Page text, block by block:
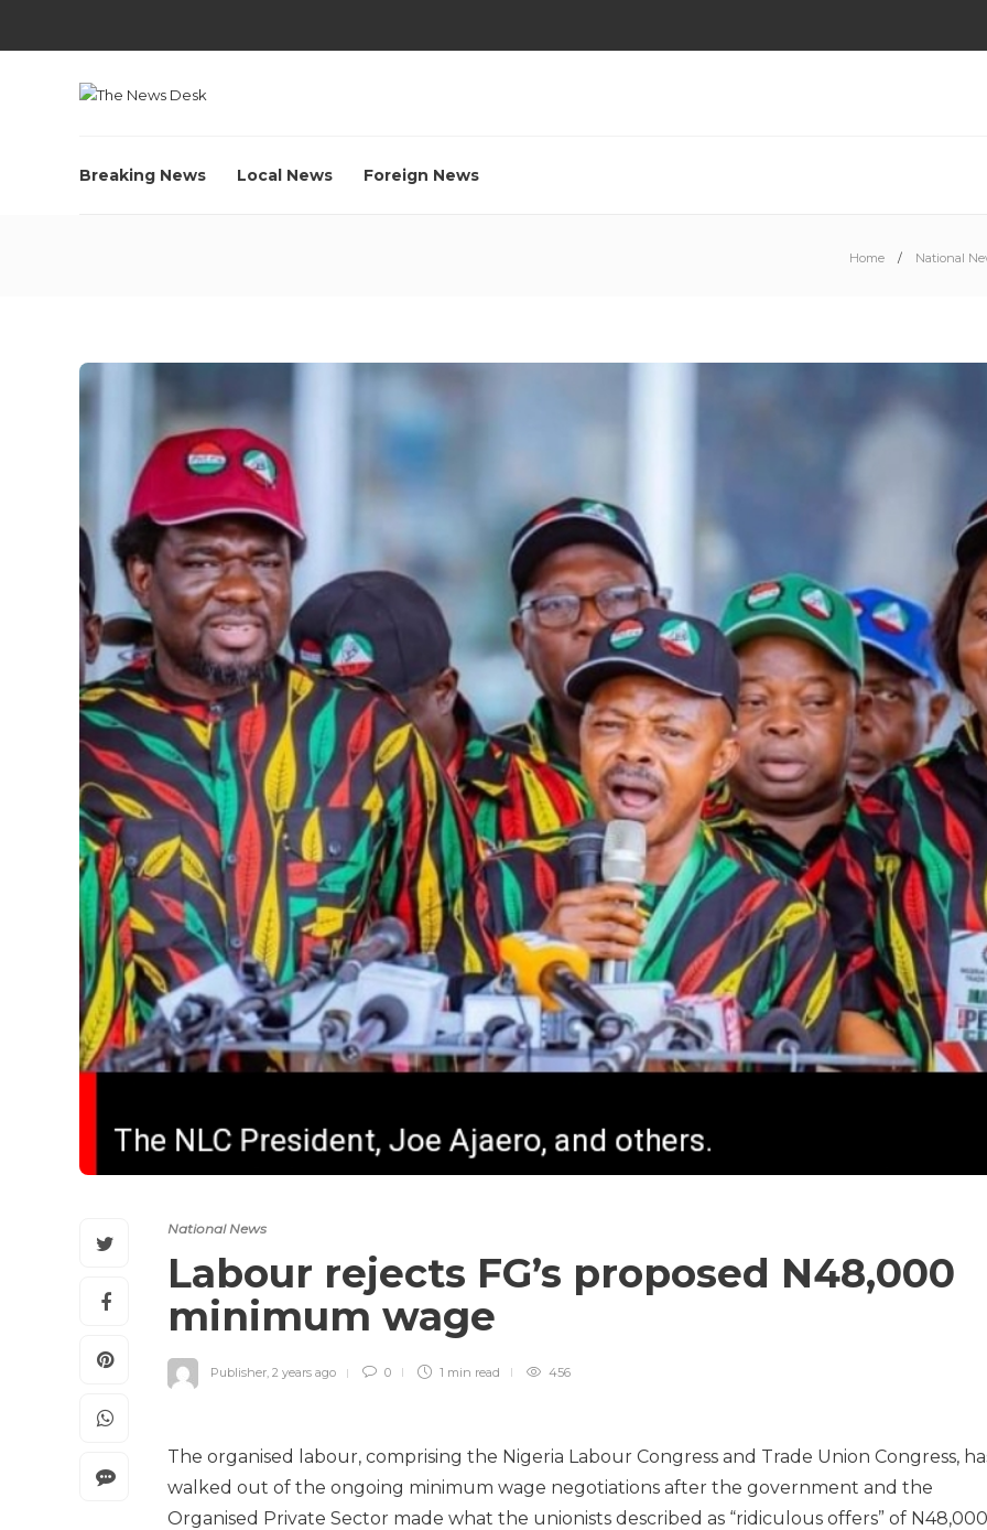
Breaking News Local News Foreign News
Home National
National News
Labour rejects FG’s proposed N48,000
minimum wage
Publisher 2 years ago 0 1 min read 456
The organised labour, comprising the Nigeria Labour Congress and Trade Union Congress,
walked out of the ongoing minimum wage negotiations after the government and the
Organised Private Sector made what the unionists described as “ridiculous offers” of N48,000